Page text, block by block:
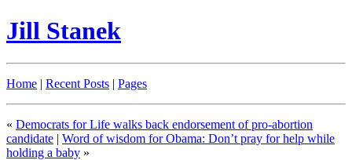
Jill Stanek
Home | Recent Posts | Pages
« Democrats for Life walks back endorsement of pro-abortion
candidate | Word of wisdom for Obama: Don’t pray for help while
holding a baby »